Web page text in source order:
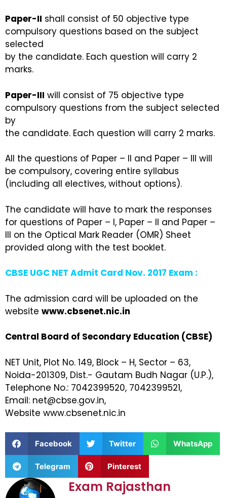
Paper-II shall consist of 50 objective type
compulsory questions based on the subject
selected
by the candidate. Each question will carry 2
marks.
Paper-III will consist of 75 objective type
compulsory questions from the subject selected
by
the candidate. Each question will carry 2 marks.
All the questions of Paper – II and Paper – III will
be compulsory, covering entire syllabus
(including all electives, without options).
The candidate will have to mark the responses
for questions of Paper – I, Paper – II and Paper –
III on the Optical Mark Reader (OMR) Sheet
provided along with the test booklet.
CBSE UGC NET Admit Card Nov. 2017 Exam :
The admission card will be uploaded on the
website www.cbsenet.nic.in
Central Board of Secondary Education (CBSE)
NET Unit, Plot No. 149, Block – H, Sector – 63,
Noida-201309, Dist.- Gautam Budh Nagar (U.P.),
Telephone No.: 7042399520, 7042399521,
Email: net@cbse.gov.in,
Website www.cbsenet.nic.in
Facebook Twitter WhatsApp
Telegram Pinterest
Exam Rajasthan